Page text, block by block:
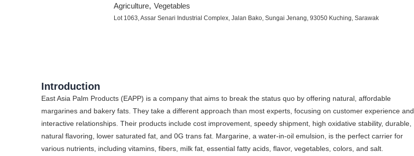
Agriculture, Vegetables
Lot 1063, Assar Senari Industrial Complex, Jalan Bako, Sungai Jenang, 93050 Kuching, Sarawak
Introduction
East Asia Palm Products (EAPP) is a company that aims to break the status quo by offering natural, affordable
margarines and bakery fats. They take a different approach than most experts, focusing on customer experience and
interactive relationships. Their products include cost improvement, speedy shipment, high oxidative stability, durable,
natural flavoring, lower saturated fat, and 0G trans fat. Margarine, a water-in-oil emulsion, is the perfect carrier for
various nutrients, including vitamins, fibers, milk fat, essential fatty acids, flavor, vegetables, colors, and salt.